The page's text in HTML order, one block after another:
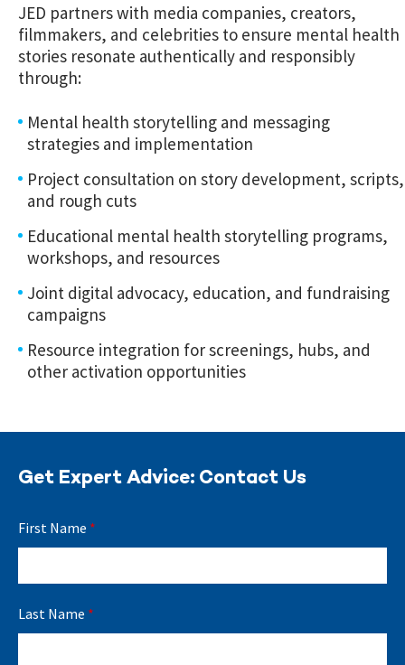
JED partners with media companies, creators,
filmmakers, and celebrities to ensure mental health
stories resonate authentically and responsibly
through:
Mental health storytelling and messaging
strategies and implementation
Project consultation on story development, scripts,
and rough cuts
Educational mental health storytelling programs,
workshops, and resources
Joint digital advocacy, education, and fundraising
campaigns
Resource integration for screenings, hubs, and
other activation opportunities
Get Expert Advice: Contact Us
First Name *
Last Name *